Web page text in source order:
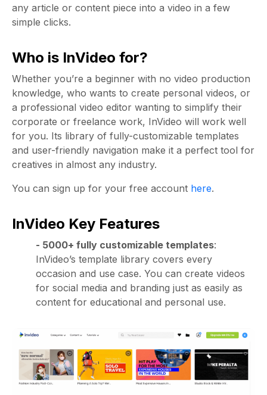
any article or content piece into a video in a few
simple clicks.
Who is InVideo for?
Whether you’re a beginner with no video production
knowledge, who wants to create personal videos, or
a professional video editor wanting to simplify their
corporate or freelance work, InVideo will work well
for you. Its library of fully-customizable templates
and user-friendly navigation make it a perfect tool for
creatives in almost any industry.
You can sign up for your free account here.
InVideo Key Features
- 5000+ fully customizable templates:
InVideo’s template library covers every
occasion and use case. You can create videos
for social media and branding just as easily as
content for educational and personal use.